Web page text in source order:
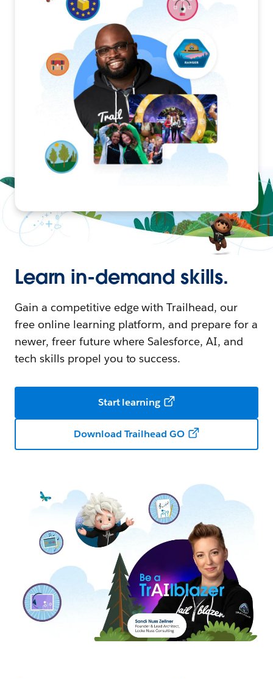
Learn in-demand skills.
Gain a competitive edge with Trailhead, our
free online learning platform, and prepare for a
newer, freer future where Salesforce, AI, and
tech skills propel you to success.
Start learning
Download Trailhead GO